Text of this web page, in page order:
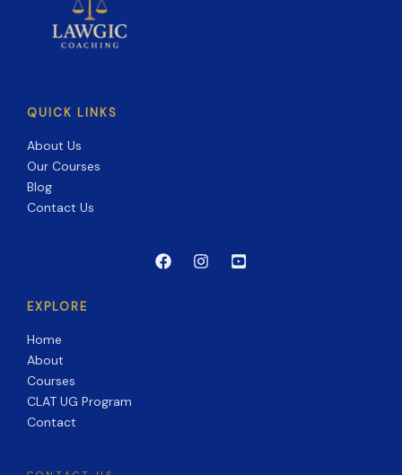
QUICK LINKS
About Us
Our Courses
Blog
Contact Us
EXPLORE
Home
About
Courses
CLAT UG Program
Contact